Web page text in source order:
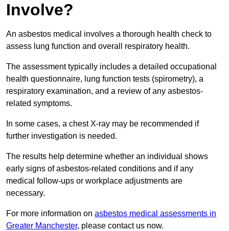
Involve?
An asbestos medical involves a thorough health check to
assess lung function and overall respiratory health.
The assessment typically includes a detailed occupational
health questionnaire, lung function tests (spirometry), a
respiratory examination, and a review of any asbestos-
related symptoms.
In some cases, a chest X-ray may be recommended if
further investigation is needed.
The results help determine whether an individual shows
early signs of asbestos-related conditions and if any
medical follow-ups or workplace adjustments are
necessary.
For more information on asbestos medical assessments in
Greater Manchester, please contact us now.